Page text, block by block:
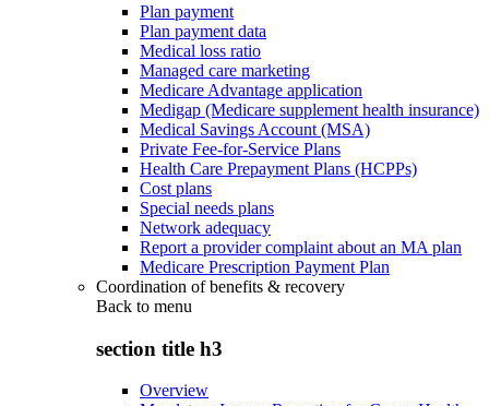
Plan payment
Plan payment data
Medical loss ratio
Managed care marketing
Medicare Advantage application
Medigap (Medicare supplement health insurance)
Medical Savings Account (MSA)
Private Fee-for-Service Plans
Health Care Prepayment Plans (HCPPs)
Cost plans
Special needs plans
Network adequacy
Report a provider complaint about an MA plan
Medicare Prescription Payment Plan
Coordination of benefits & recovery
Back to menu
section title h3
Overview